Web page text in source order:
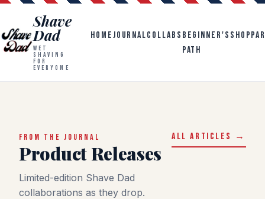
Shave
Dad
WET
SHAVING
FOR
EVERYONE
HOMEJOURNALCOLLABS BEGINNER'S
PATH
SHOP
FROM THE JOURNAL
Product Releases
Limited-edition Shave Dad
collaborations as they drop.
ALL ARTICLES →